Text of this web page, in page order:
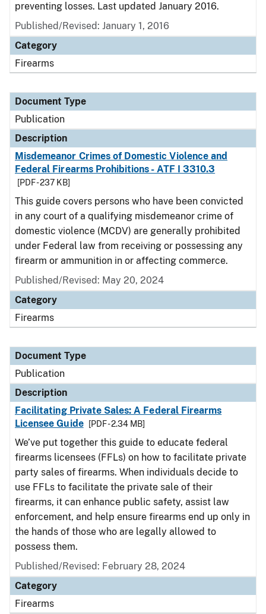
preventing losses. Last updated January 2016.
Published/Revised: January 1, 2016
Category
Firearms
Document Type
Publication
Description
Misdemeanor Crimes of Domestic Violence and
Federal Firearms Prohibitions - ATF I 3310.3
[PDF - 237 KB]
This guide covers persons who have been convicted
in any court of a qualifying misdemeanor crime of
domestic violence (MCDV) are generally prohibited
under Federal law from receiving or possessing any
firearm or ammunition in or affecting commerce.
Published/Revised: May 20, 2024
Category
Firearms
Document Type
Publication
Description
Facilitating Private Sales: A Federal Firearms
Licensee Guide
[PDF - 2.34 MB]
We’ve put together this guide to educate federal
firearms licensees (FFLs) on how to facilitate private
party sales of firearms. When individuals decide to
use FFLs to facilitate the private sale of their
firearms, it can enhance public safety, assist law
enforcement, and help ensure firearms end up only in
the hands of those who are legally allowed to
possess them.
Published/Revised: February 28, 2024
Category
Firearms